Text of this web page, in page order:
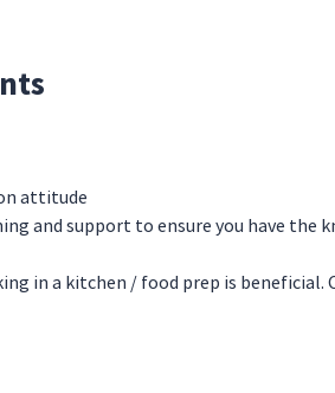
attitude
and support to ensure you have the
in a kitchen / food prep is beneficial.